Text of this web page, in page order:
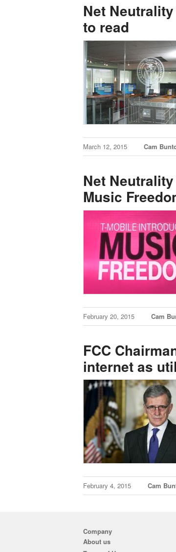
Net
to read
March 12, 2015 Cam
Net
Music
February 20, 2015 Cam
FCC
internet as
February 4, 2015 Cam
Company
About us